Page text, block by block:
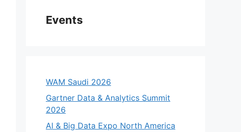
Events
WAM Saudi 2026
Gartner Data & Analytics Summit
2026
AI & Big Data Expo North America